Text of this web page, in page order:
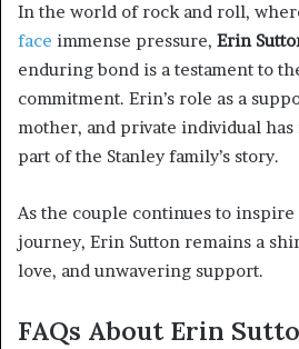
In the world of rock and roll,
face immense pressure, Erin
enduring bond is a testament to
commitment. Erin’s role as a
mother, and private individual
part of the Stanley family’s story.
As the couple continues to
journey, Erin Sutton remains a
love, and unwavering support.
FAQs About Erin